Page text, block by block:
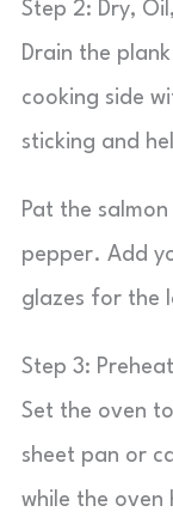
Step 2: Dry,
Drain the
cooking side
sticking and
Pat the
pepper. Add
glazes for the
Step 3:
Set the oven
sheet pan or
while the oven